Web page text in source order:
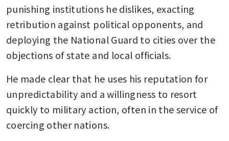
punishing institutions he dislikes, exacting
retribution against political opponents, and
deploying the National Guard to cities over the
objections of state and local officials.
He made clear that he uses his reputation for
unpredictability and a willingness to resort
quickly to military action, often in the service of
coercing other nations.